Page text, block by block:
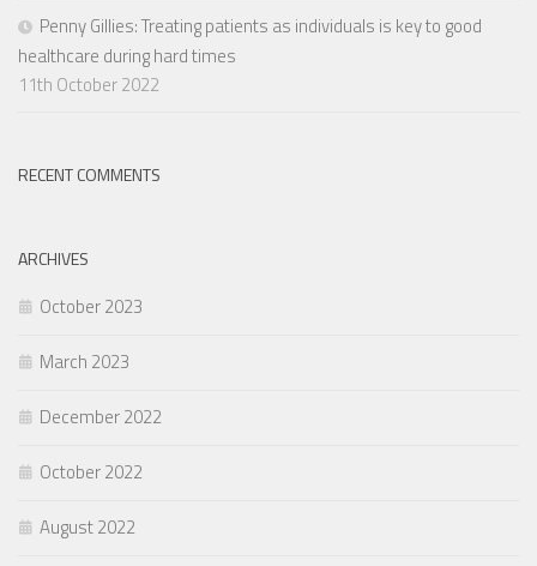
Penny Gillies: Treating patients as individuals is key to good
healthcare during hard times
11th October 2022
RECENT COMMENTS
ARCHIVES
October 2023
March 2023
December 2022
October 2022
August 2022